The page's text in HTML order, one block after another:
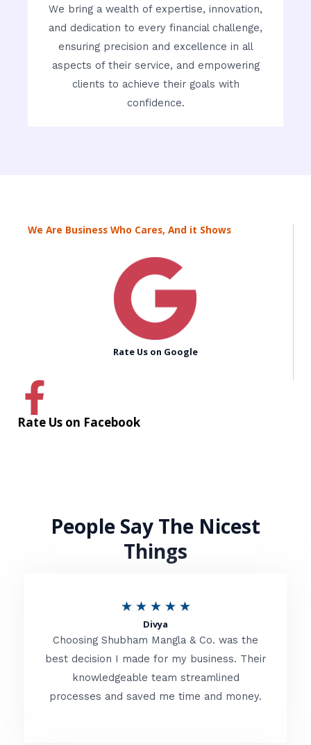
We bring a wealth of expertise, innovation,
and dedication to every financial challenge,
ensuring precision and excellence in all
aspects of their service, and empowering
clients to achieve their goals with
confidence.
We Are Business Who Cares, And it Shows
Rate Us on Google
Rate Us on Facebook
People Say The Nicest
Things
★ ★ ★ ★ ★R
t
e
d
Divya
Choosing Shubham Mangla & Co. was the
best decision I made for my business. Their
knowledgeable team streamlined
processes and saved me time and money.